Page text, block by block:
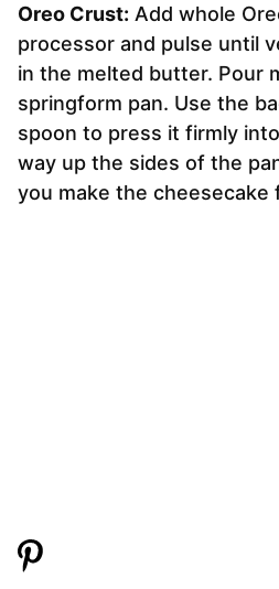
Oreo Crust: Add whole
processor and pulse until
in the melted butter. Pour
springform pan. Use the
spoon to press it firmly
way up the sides of the
you make the cheesecake